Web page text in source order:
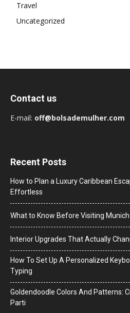
Travel
Uncategorized
Contact us
E-mail: off@bolsademulher.com
Recent Posts
How to Plan a Luxury Caribbean
Effortless
What to Know Before Visiting Munich
Interior Upgrades That Actually
How To Set Up A Personalized
Typing
Goldendoodle Colors And Patterns:
Parti